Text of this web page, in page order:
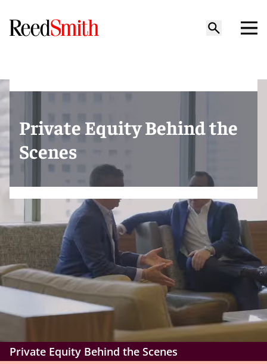
Private Equity Behind the
Scenes
Private Equity Behind the Scenes